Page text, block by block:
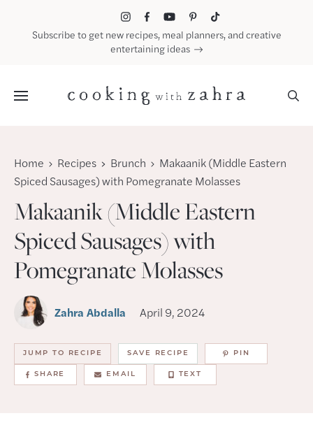
Subscribe to get new recipes, meal planners, and creative
entertaining ideas
Menu
Home Recipes Brunch
Makaanik (Middle Eastern
Spiced Sausages) with Pomegranate Molasses
Makaanik (Middle Eastern
Spiced Sausages) with
Pomegranate Molasses
Zahra Abdalla April 9, 2024
JUMP TO RECIPE SAVE RECIPE PIN
SHARE EMAIL TEXT